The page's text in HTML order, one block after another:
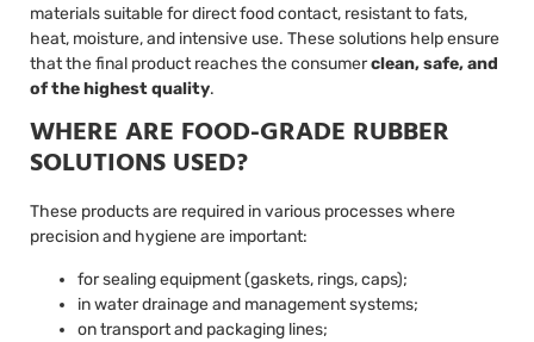
materials suitable for direct food contact, resistant to fats,
heat, moisture, and intensive use. These solutions help ensure
that the final product reaches the consumerclean, safe, and
of the highest quality.
WHERE ARE FOOD-GRADE RUBBER
SOLUTIONS USED?
These products are required in various processes where
precision and hygiene are important:
for sealing equipment (gaskets, rings, caps);
in water drainage and management systems;
on transport and packaging lines;